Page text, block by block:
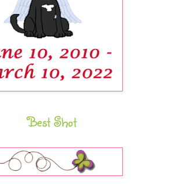
Best Shot